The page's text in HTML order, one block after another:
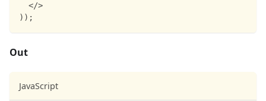
</>
) ) ;
Out
JavaScript